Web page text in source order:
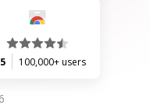
100,000+ users